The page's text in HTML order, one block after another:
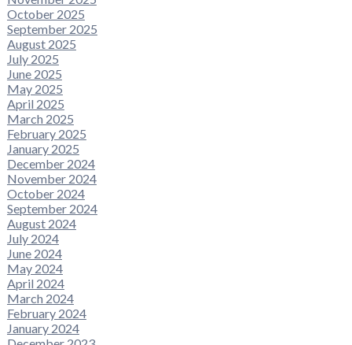
October 2025
September 2025
August 2025
July 2025
June 2025
May 2025
April 2025
March 2025
February 2025
January 2025
December 2024
November 2024
October 2024
September 2024
August 2024
July 2024
June 2024
May 2024
April 2024
March 2024
February 2024
January 2024